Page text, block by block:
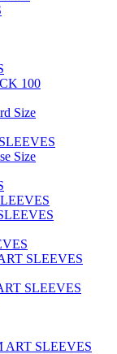
100
Size
Size
SLEEVES
SLEEVES
SLEEVES